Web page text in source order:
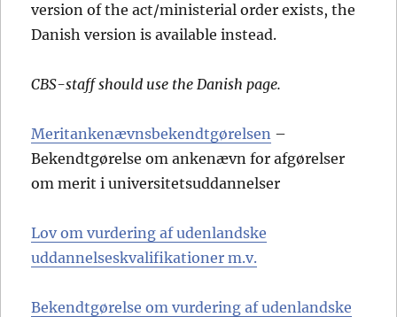
version of the act/ministerial order exists, the
Danish version is available instead.
CBS-staff should use the Danish page.
Meritankenævnsbekendtgørelsen –
Bekendtgørelse om ankenævn for afgørelser
om merit i universitetsuddannelser
Lov om vurdering af udenlandske
uddannelseskvalifikationer m.v.
Bekendtgørelse om vurdering af udenlandske